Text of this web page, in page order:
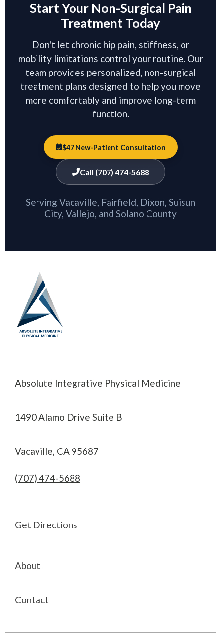
Start Your Non-Surgical Pain
Treatment Today
Don't let chronic hip pain, stiffness, or
mobility limitations control your routine. Our
team provides personalized, non-surgical
treatment plans designed to help you move
more comfortably and improve long-term
function.
$47 New-Patient Consultation
Call (707) 474-5688
Serving Vacaville, Fairfield, Dixon, Suisun
City, Vallejo, and Solano County
Absolute Integrative Physical Medicine
1490 Alamo Drive Suite B
Vacaville, CA 95687
(707) 474-5688
Get Directions
About
Contact